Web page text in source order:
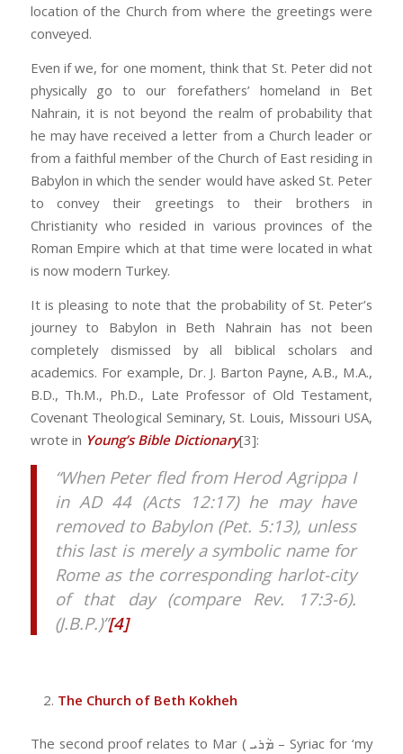
location of the Church from where the greetings were
conveyed.
Even if we, for one moment, think that St. Peter did not
physically go to our forefathers’ homeland in Bet
Nahrain, it is not beyond the realm of probability that
he may have received a letter from a Church leader or
from a faithful member of the Church of East residing in
Babylon in which the sender would have asked St. Peter
to convey their greetings to their brothers in
Christianity who resided in various provinces of the
Roman Empire which at that time were located in what
is now modern Turkey.
It is pleasing to note that the probability of St. Peter’s
journey to Babylon in Beth Nahrain has not been
completely dismissed by all biblical scholars and
academics. For example, Dr. J. Barton Payne, A.B., M.A.,
B.D., Th.M., Ph.D., Late Professor of Old Testament,
Covenant Theological Seminary, St. Louis, Missouri USA,
wrote in Young’s Bible Dictionary[3]:
“When Peter fled from Herod Agrippa I
in AD 44 (Acts 12:17) he may have
removed to Babylon (Pet. 5:13), unless
this last is merely a symbolic name for
Rome as the corresponding harlot-city
of that day (compare Rev. 17:3-6).
(J.B.P.)”[4]
The Church of Beth Kokheh
The second proof relates to Mar ( ܡܵܪܝ – Syriac for ‘my